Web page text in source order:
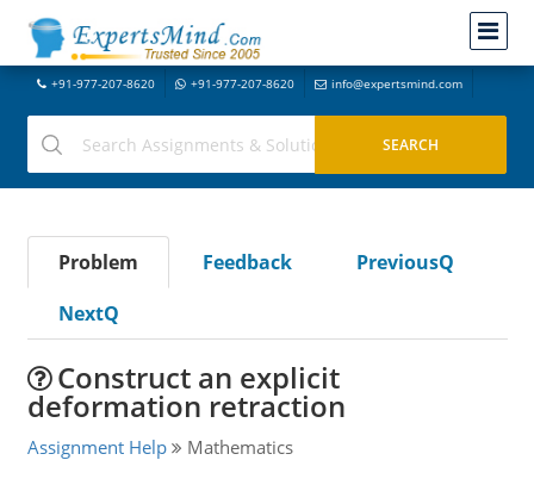
+91-977-207-8620 +91-977-207-8620 info@expertsmind.com
Problem Feedback
PreviousQ
NextQ
Construct an explicit
deformation retraction
Assignment Help Mathematics